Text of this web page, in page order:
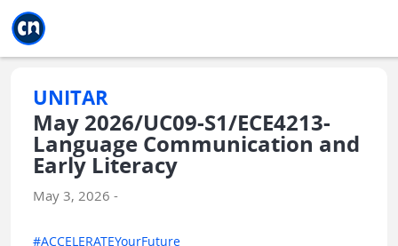
UNITAR
May 2026/UC09-S1/ECE4213-
Language Communication and
Early Literacy
May 3, 2026 -
#ACCELERATEYourFuture